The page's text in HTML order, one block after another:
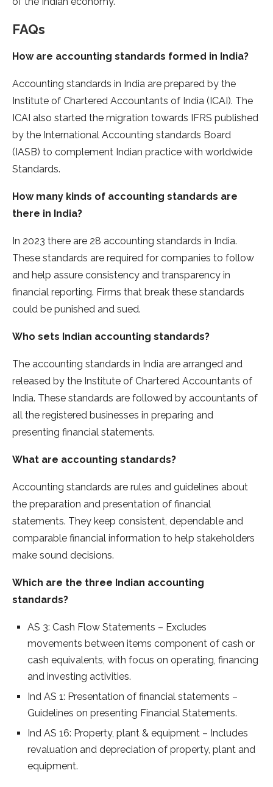
FAQs
How are accounting standards formed in India?
Accounting standards in India are prepared by the
Institute of Chartered Accountants of India (ICAI). The
ICAI also started the migration towards IFRS published
by the International Accounting standards Board
(IASB) to complement Indian practice with worldwide
Standards.
How many kinds of accounting standards are
there in India?
In 2023 there are 28 accounting standards in India.
These standards are required for companies to follow
and help assure consistency and transparency in
financial reporting. Firms that break these standards
could be punished and sued.
Who sets Indian accounting standards?
The accounting standards in India are arranged and
released by the Institute of Chartered Accountants of
India. These standards are followed by accountants of
all the registered businesses in preparing and
presenting financial statements.
What are accounting standards?
Accounting standards are rules and guidelines about
the preparation and presentation of financial
statements. They keep consistent, dependable and
comparable financial information to help stakeholders
make sound decisions.
Which are the three Indian accounting
standards?
AS 3: Cash Flow Statements – Excludes
movements between items component of cash or
cash equivalents, with focus on operating, financing
and investing activities.
Ind AS 1: Presentation of financial statements –
Guidelines on presenting Financial Statements.
Ind AS 16: Property, plant & equipment – Includes
revaluation and depreciation of property, plant and
equipment.